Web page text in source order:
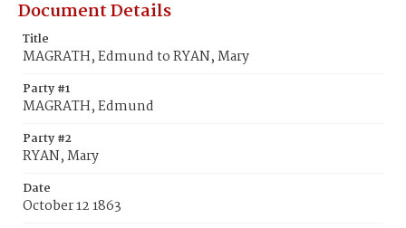
Document Details
Title
MAGRATH, Edmund to RYAN, Mary
Party #1
MAGRATH, Edmund
Party #2
RYAN, Mary
Date
October 12 1863